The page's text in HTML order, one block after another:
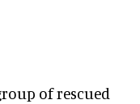
of rescued